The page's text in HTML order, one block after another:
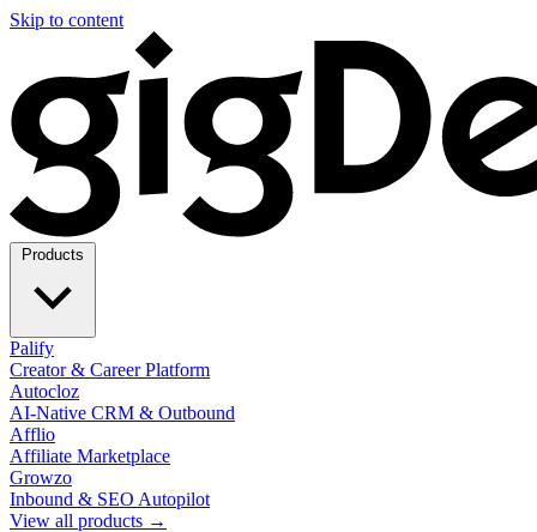
Skip to content
Palify
Creator & Career Platform
Autocloz
AI-Native CRM & Outbound
Afflio
Affiliate Marketplace
Growzo
Inbound & SEO Autopilot
View all products →